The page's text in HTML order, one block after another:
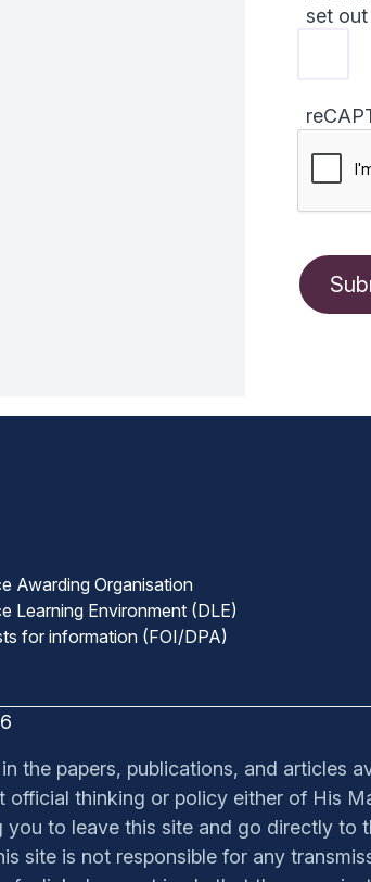
set
Awarding Organisation
Learning Environment (DLE)
for information (FOI/DPA)
the papers, publications, and articles
official thinking or policy either of His
you to leave this site and go directly
site is not responsible for any